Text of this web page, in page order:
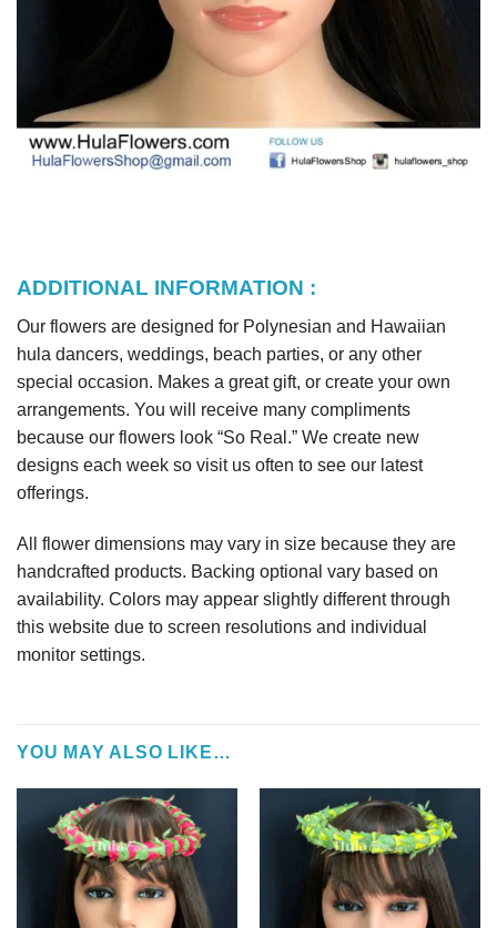
ADDITIONAL INFORMATION :
Our flowers are designed for Polynesian and Hawaiian
hula dancers, weddings, beach parties, or any other
special occasion. Makes a great gift, or create your own
arrangements. You will receive many compliments
because our flowers look “So Real.” We create new
designs each week so visit us often to see our latest
offerings.
All flower dimensions may vary in size because they are
handcrafted products. Backing optional vary based on
availability. Colors may appear slightly different through
this website due to screen resolutions and individual
monitor settings.
YOU MAY ALSO LIKE…